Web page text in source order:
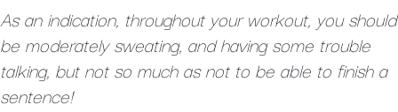
As an indication, throughout your workout, you should
be moderately sweating, and having some trouble
talking, but not so much as not to be able to finish a
sentence!